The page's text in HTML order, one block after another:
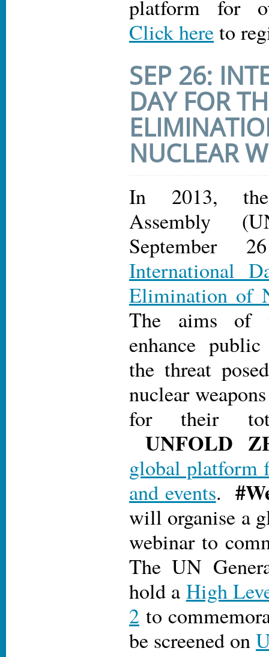
platform for
Click hereto
SEP 26:
DAY FOR
NUCLEAR
In 2013,
Assembly
International
Elimination of
The aims of
enhance public
the threat
nuclear
for their
UNFOLD
global platform
and events.
will organise a
webinar to
The UN
hold a High
2 to
be screened on